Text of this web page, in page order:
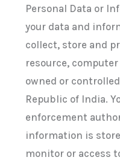
Personal Data or
your data and
collect, store and
resource,
owned or
Republic of India.
enforcement
information is
monitor or access